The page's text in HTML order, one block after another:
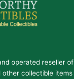
operated reseller of
other collectible items